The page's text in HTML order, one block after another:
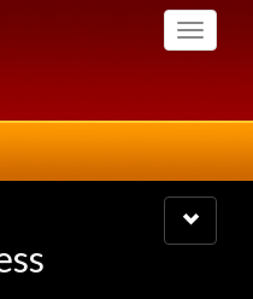
Toggle
Toggle
navigation